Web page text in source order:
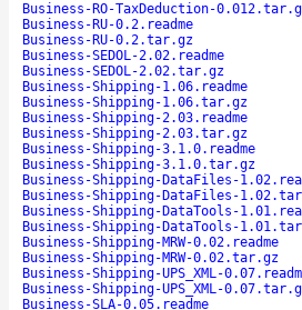
Business-RO-TaxDeduction-
Business-RU-0.2.readme
Business-RU-0.2.tar.gz
Business-SEDOL-2.02.readme
Business-SEDOL-2.02.tar.gz
Business-Shipping-1.06.readme
Business-Shipping-1.06.tar.gz
Business-Shipping-2.03.readme
Business-Shipping-2.03.tar.gz
Business-Shipping-3.1.0.readme
Business-Shipping-3.1.0.tar.gz
Business-Shipping-DataFiles-
Business-Shipping-DataFiles-
Business-Shipping-DataTools-
Business-Shipping-DataTools-
Business-Shipping-MRW-0.02.readme
Business-Shipping-MRW-0.02.tar.gz
Business-Shipping-UPS_XML-
Business-Shipping-UPS_XML-
Business-SLA-0.05.readme